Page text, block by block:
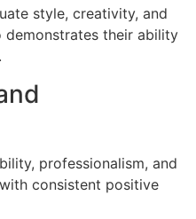
style, creativity, and
their ability
professionalism, and
consistent positive